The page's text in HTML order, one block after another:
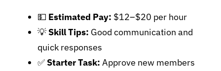
💵 Estimated Pay: $12–$20 per hour
💡 Skill Tips: Good communication and
quick responses
✅ Starter Task: Approve new members